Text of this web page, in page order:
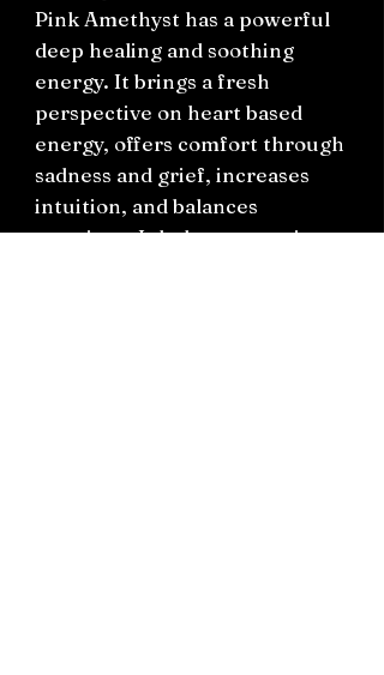
Pink Amethyst has a powerful
deep healing and soothing
energy. It brings a fresh
perspective on heart based
energy, offers comfort through
sadness and grief, increases
intuition, and balances
emotions. It helps you to view